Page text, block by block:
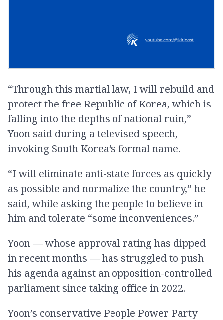
“Through this martial law, I will rebuild and
protect the free Republic of Korea, which is
falling into the depths of national ruin,”
Yoon said during a televised speech,
invoking South Korea’s formal name.
“I will eliminate anti-state forces as quickly
as possible and normalize the country,” he
said, while asking the people to believe in
him and tolerate “some inconveniences.”
Yoon — whose approval rating has dipped
in recent months — has struggled to push
his agenda against an opposition-controlled
parliament since taking office in 2022.
Yoon’s conservative People Power Party